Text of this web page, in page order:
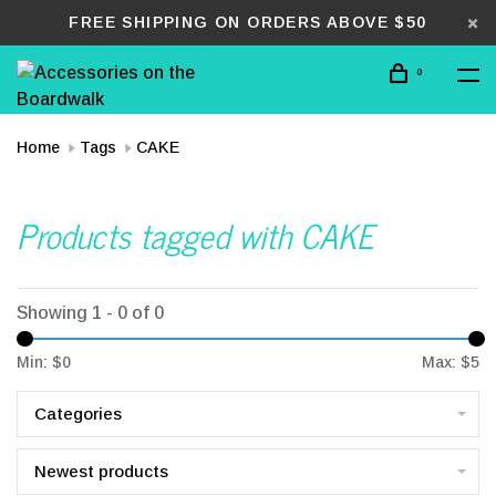
FREE SHIPPING ON ORDERS ABOVE $50
0
Home Tags CAKE
Products tagged with CAKE
Showing 1 - 0 of 0
Min: $0 Max: $5
Categories
Newest products